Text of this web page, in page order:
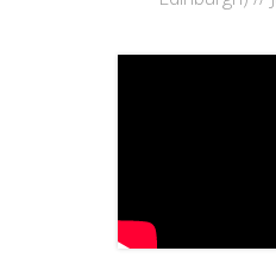
CITA@40
Visitors